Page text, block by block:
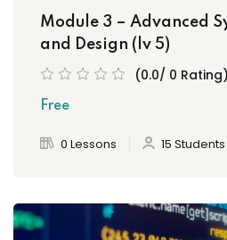
Module 3 – Advanced
and Design (lv 5)
(0.0/ 0 Rating)
Free
0 Lessons 15 Students